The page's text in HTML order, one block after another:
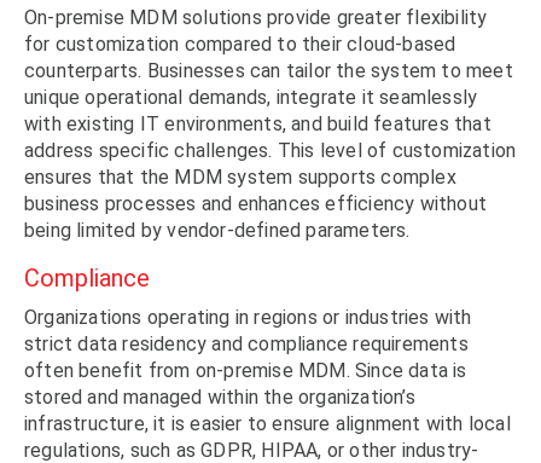
On-premise MDM solutions provide greater flexibility
for customization compared to their cloud-based
counterparts. Businesses can tailor the system to meet
unique operational demands, integrate it seamlessly
with existing IT environments, and build features that
address specific challenges. This level of customization
ensures that the MDM system supports complex
business processes and enhances efficiency without
being limited by vendor-defined parameters.
Compliance
Organizations operating in regions or industries with
strict data residency and compliance requirements
often benefit from on-premise MDM. Since data is
stored and managed within the organization’s
infrastructure, it is easier to ensure alignment with local
regulations, such as GDPR, HIPAA, or other industry-